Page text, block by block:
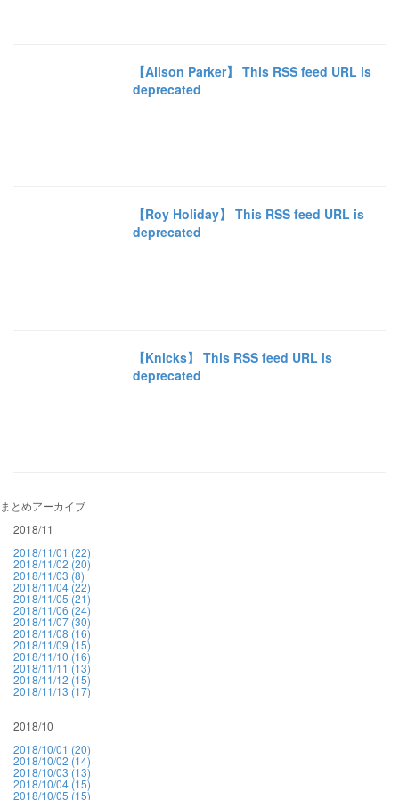
【Alison Parker】 This RSS feed URL is
deprecated
【Roy Holiday】 This RSS feed URL is
deprecated
【Knicks】 This RSS feed URL is
deprecated
まとめアーカイブ
2018/11
2018/11/01 (22)
2018/11/02 (20)
2018/11/03 (8)
2018/11/04 (22)
2018/11/05 (21)
2018/11/06 (24)
2018/11/07 (30)
2018/11/08 (16)
2018/11/09 (15)
2018/11/10 (16)
2018/11/11 (13)
2018/11/12 (15)
2018/11/13 (17)
2018/10
2018/10/01 (20)
2018/10/02 (14)
2018/10/03 (13)
2018/10/04 (15)
2018/10/05 (15)